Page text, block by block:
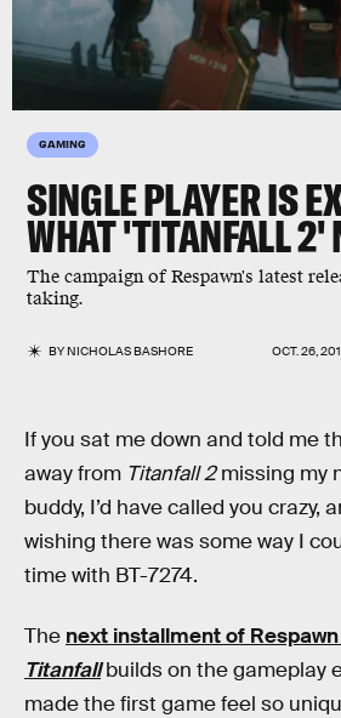
GAMING
SINGLE PLAYER IS
WHAT 'TITANFALL 2'
The campaign of Respawn's latest
taking.
BYNICHOLAS BASHORE OCT. 26,
If you sat me down and told me
away from Titanfall 2missing my
buddy, I’d have called you crazy,
wishing there was some way I
time with BT-7274.
The next installment of
Titanfallbuilds on the gameplay
made the first game feel so